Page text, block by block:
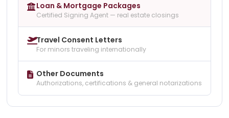
Loan & Mortgage Packages
Certified Signing Agent — real estate closings
Travel Consent Letters
For minors traveling internationally
Other Documents
Authorizations, certifications & general notarizations